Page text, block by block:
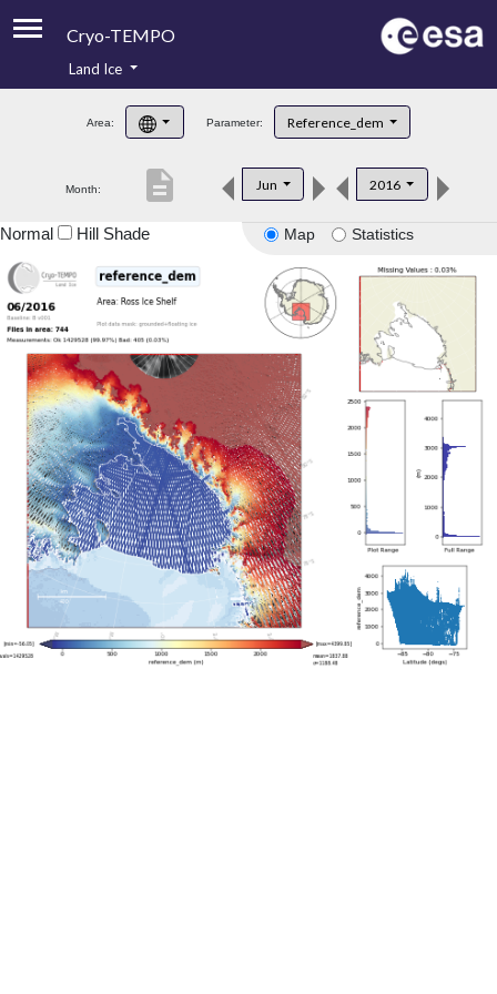
Cryo-TEMPO
Product Handbook
Product Downloads
Land Ice
Area: Parameter: Reference_dem
Month: Jun 2016
description
Map Statistics
Normal Hill Shade